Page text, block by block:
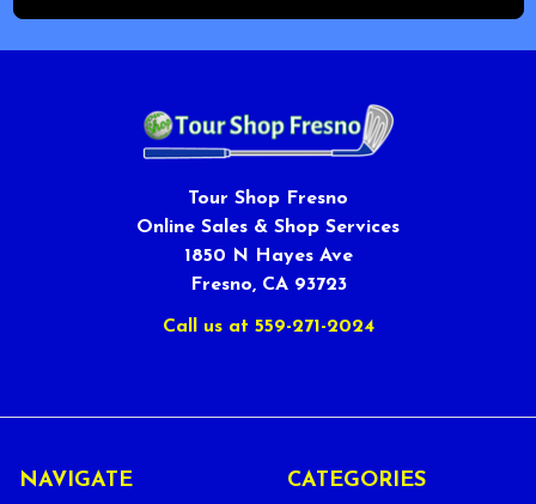
Tour Shop Fresno
Online Sales & Shop Services
1850 N Hayes Ave
Fresno, CA 93723
Call us at 559-271-2024
NAVIGATE CATEGORIES